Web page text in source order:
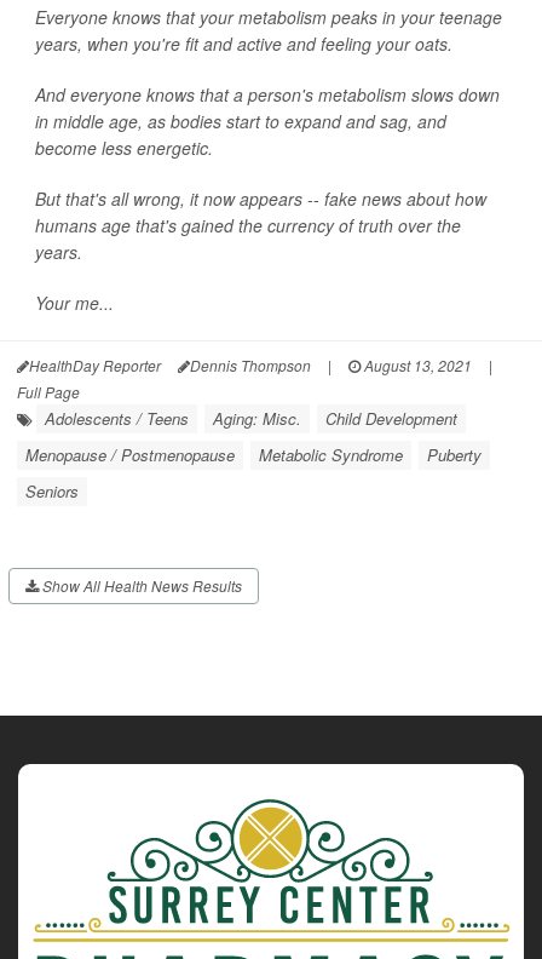
Everyone knows that your metabolism peaks in your teenage
years, when you're fit and active and feeling your oats.
And everyone knows that a person's metabolism slows down
in middle age, as bodies start to expand and sag, and
become less energetic.
But that's all wrong, it now appears -- fake news about how
humans age that's gained the currency of truth over the
years.
Your me...
HealthDay Reporter Dennis Thompson | August 13, 2021
|
Full Page
Adolescents / Teens Aging: Misc.
Child Development
Menopause / Postmenopause
Metabolic Syndrome
Puberty
Seniors
Show All Health News Results